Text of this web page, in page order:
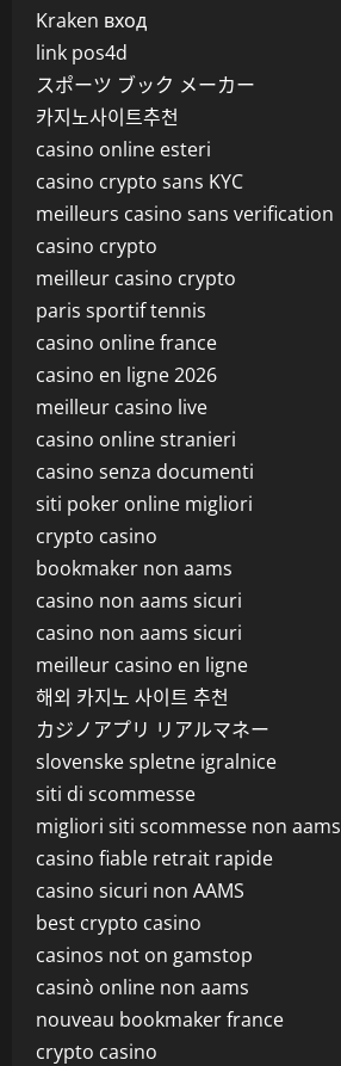
Kraken вход
link pos4d
スポーツ ブック メーカー
카지노사이트추천
casino online esteri
casino crypto sans KYC
meilleurs casino sans verification
casino crypto
meilleur casino crypto
paris sportif tennis
casino online france
casino en ligne 2026
meilleur casino live
casino online stranieri
casino senza documenti
siti poker online migliori
crypto casino
bookmaker non aams
casino non aams sicuri
casino non aams sicuri
meilleur casino en ligne
해외 카지노 사이트 추천
カジノアプリ リアルマネー
slovenske spletne igralnice
siti di scommesse
migliori siti scommesse non aams
casino fiable retrait rapide
casino sicuri non AAMS
best crypto casino
casinos not on gamstop
casinò online non aams
nouveau bookmaker france
crypto casino